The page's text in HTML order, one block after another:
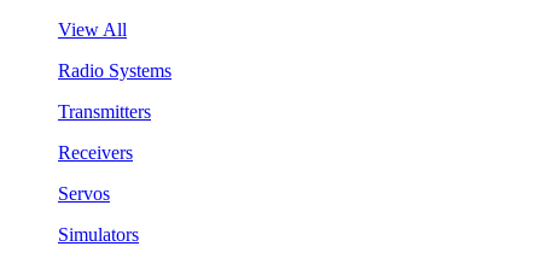
View All
Radio Systems
Transmitters
Receivers
Servos
Simulators